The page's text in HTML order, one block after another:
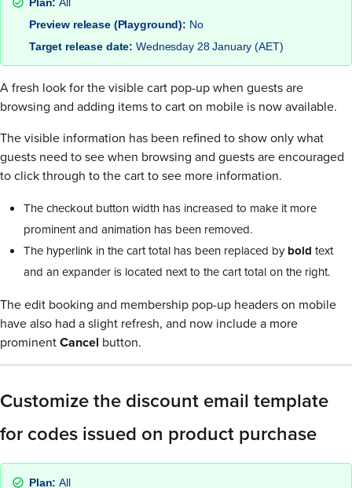
Preview release (Playground): No
Target release date:Wednesday 28 January (AET)
A fresh look for the visible cart pop-up when guests are
browsing and adding items to cart on mobile is now available.
The visible information has been refined to show only what
guests need to see when browsing and guests are encouraged
to click through to the cart to see more information.
The checkout button width has increased to make it more
prominent and animation has been removed.
The hyperlink in the cart total has been replaced bybold text
and an expander is located next to the cart total on the right.
The edit booking and membership pop-up headers on mobile
have also had a slight refresh, and now include a more
prominentCancel button.
Customize the discount email template
for codes issued on product purchase
Plan:All